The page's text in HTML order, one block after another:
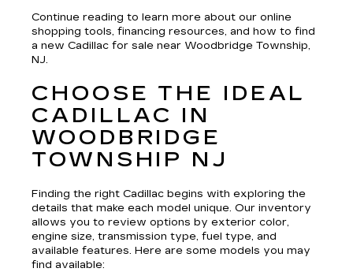
Continue reading to learn more about our online
shopping tools, financing resources, and how to find
a new Cadillac for sale near Woodbridge Township,
NJ.
CHOOSE THE IDEAL
CADILLAC IN
WOODBRIDGE
TOWNSHIP NJ
Finding the right Cadillac begins with exploring the
details that make each model unique. Our inventory
allows you to review options by exterior color,
engine size, transmission type, fuel type, and
available features. Here are some models you may
find available: